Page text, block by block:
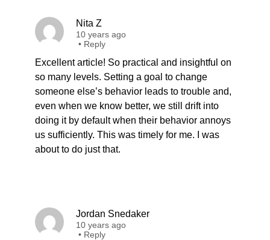
Nita Z
10 years ago
• Reply
Excellent article! So practical and insightful on
so many levels. Setting a goal to change
someone else’s behavior leads to trouble and,
even when we know better, we still drift into
doing it by default when their behavior annoys
us sufficiently. This was timely for me. I was
about to do just that.
Jordan Snedaker
10 years ago
• Reply